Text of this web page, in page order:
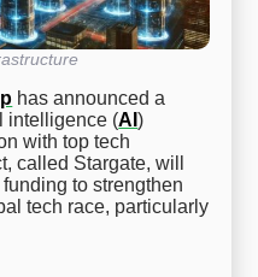
has announced a
intelligence (AI)
with top tech
called Stargate, will
to strengthen
tech race, particularly